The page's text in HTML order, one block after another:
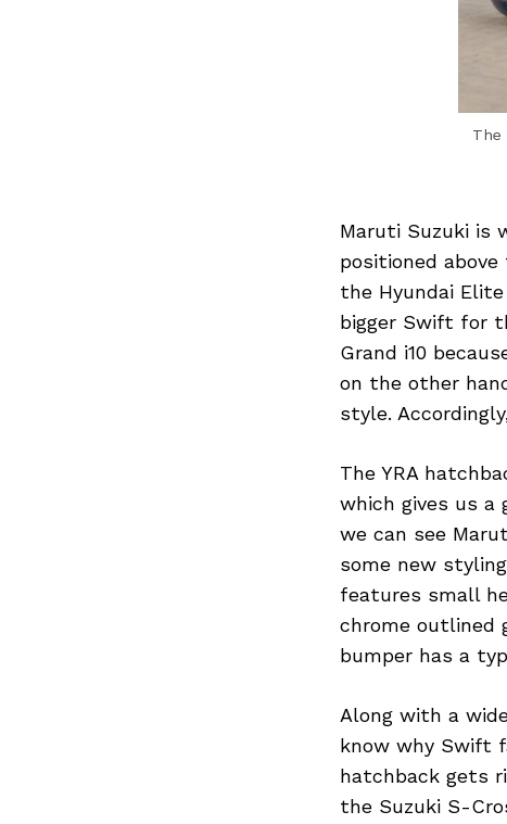
The
Maruti Suzuki is
positioned
the Hyundai
bigger Swift for
Grand i10
on the other
style.
The YRA
which gives us
we can see
some new
features small
chrome outlined
bumper has a
Along with a
know why Swift
hatchback gets
the Suzuki S-